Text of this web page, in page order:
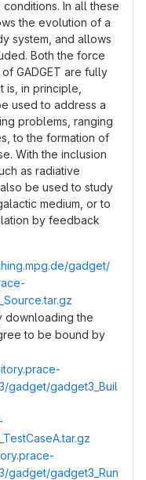
In all these
the evolution of a
system, and allows
Both the force
GADGET are fully
is, in principle,
used to address a
problems, ranging
to the formation of
With the inclusion
as radiative
be used to study
medium, or to
by feedback
gadget/
downloading the
to be bound by
gadget/gadget3_Buil
gadget/gadget3_Run